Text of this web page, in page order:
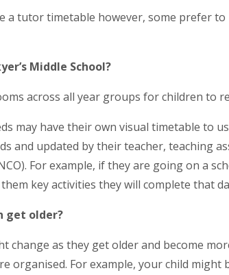
a tutor timetable however, some prefer to
Middle School?
across all year groups for children to
may have their own visual timetable to
and updated by their teacher, teaching
For example, if they are going on a
key activities they will complete that
get older?
change as they get older and become
organised. For example, your child might